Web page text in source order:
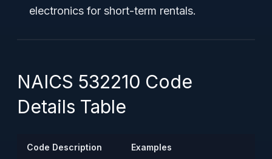
electronics for short-term rentals.
NAICS 532210 Code
Details Table
Code Description Examples